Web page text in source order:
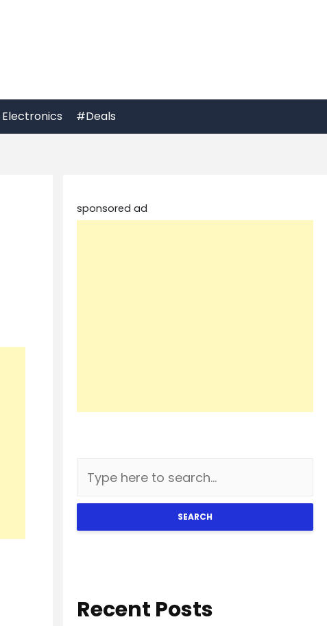
Electronics #Deals
sponsored ad
SEARCH
Recent Posts